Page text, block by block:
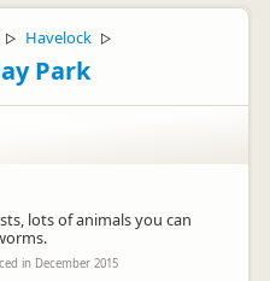
pressure but is not
during the cooler months.
and we hope to see you
▷ Havelock ▷
Park
lots of animals you can
in December 2015